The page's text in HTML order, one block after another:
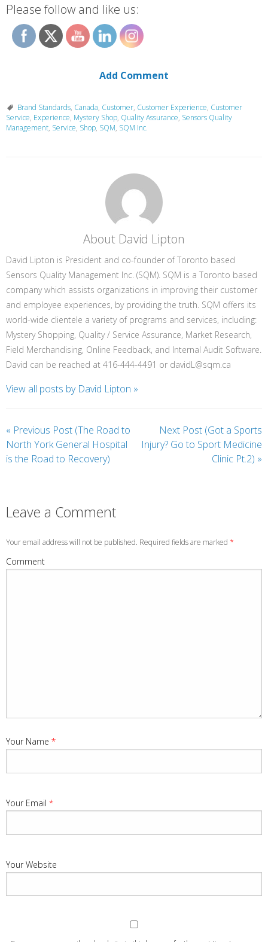
Please follow and like us:
Add Comment
Brand Standards, Canada, Customer, Customer Experience, Customer
Service, Experience, Mystery Shop, Quality Assurance, Sensors Quality
Management, Service, Shop, SQM, SQM Inc.
About David Lipton
David Lipton is President and co-founder of Toronto based
Sensors Quality Management Inc. (SQM). SQM is a Toronto based
company which assists organizations in improving their customer
and employee experiences, by providing the truth. SQM offers its
world-wide clientele a variety of programs and services, including:
Mystery Shopping, Quality / Service Assurance, Market Research,
Field Merchandising, Online Feedback, and Internal Audit Software.
David can be reached at 416-444-4491 or davidL@sqm.ca
View all posts by David Lipton »
« Previous Post (The Road to
North York General Hospital
is the Road to Recovery)
Next Post (Got a Sports
Injury? Go to Sport Medicine
Clinic Pt.2) »
Leave a Comment
Your email address will not be published. Required fields are marked *
Comment
Your Name *
Your Email *
Your Website